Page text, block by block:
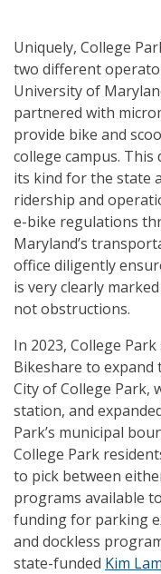
Uniquely, College
two different
University of
partnered with
provide bike and
college campus.
its kind for the state
ridership and
e-bike regulations
Maryland’s
office diligently
is very clearly
not obstructions.
In 2023, College
Bikeshare to
City of College Park,
station, and
Park’s municipal
College Park
to pick between
programs available
funding for parking
and dockless
state-funded Kim